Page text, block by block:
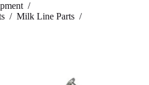
/
/ Milk Line Parts /